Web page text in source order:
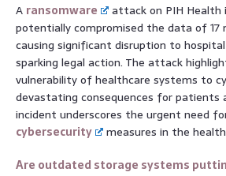
A ransomware
attack on PIH Health
potentially compromised the data of 17
causing significant disruption to
sparking legal action. The attack
vulnerability of healthcare systems to
devastating consequences for patients
incident underscores the urgent need
cybersecurity
measures in the
Are outdated storage systems